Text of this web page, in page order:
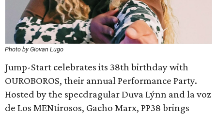
Photo by Giovan Lugo
Jump-Start celebrates its 38th birthday with
OUROBOROS, their annual Performance Party.
Hosted by the specdragular Duva Lýnn and la voz
de Los MENtirosos, Gacho Marx, PP38 brings